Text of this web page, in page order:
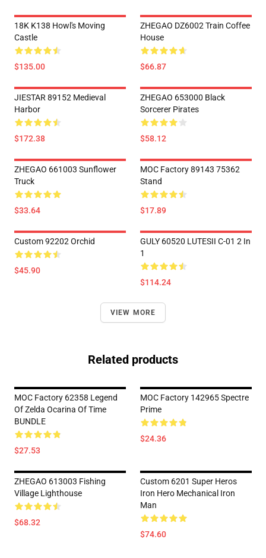
18K K138 Howl's Moving
Castle
$135.00
ZHEGAO DZ6002 Train Coffee
House
$66.87
JIESTAR 89152 Medieval
Harbor
$172.38
ZHEGAO 653000 Black
Sorcerer Pirates
$58.12
ZHEGAO 661003 Sunflower
Truck
$33.64
MOC Factory 89143 75362
Stand
$17.89
Custom 92202 Orchid
$45.90
GULY 60520 LUTESII C-01 2 In
1
$114.24
VIEW MORE
Related products
MOC Factory 62358 Legend
Of Zelda Ocarina Of Time
BUNDLE
$27.53
MOC Factory 142965 Spectre
Prime
$24.36
ZHEGAO 613003 Fishing
Village Lighthouse
$68.32
Custom 6201 Super Heros
Iron Hero Mechanical Iron
Man
$74.60